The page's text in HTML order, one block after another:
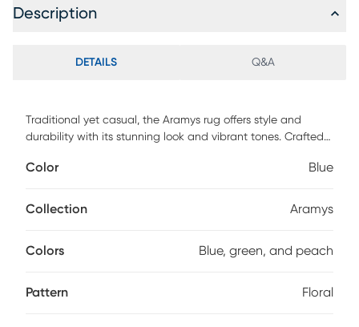
Description
DETAILS Q&A
Traditional yet casual, the Aramys rug offers style and
durability with its stunning look and vibrant tones. Crafted
pattern in shades of blue and green. Complete any space
decor.
Color Blue
Collection Aramys
Colors Blue, green, and peach
Pattern Floral